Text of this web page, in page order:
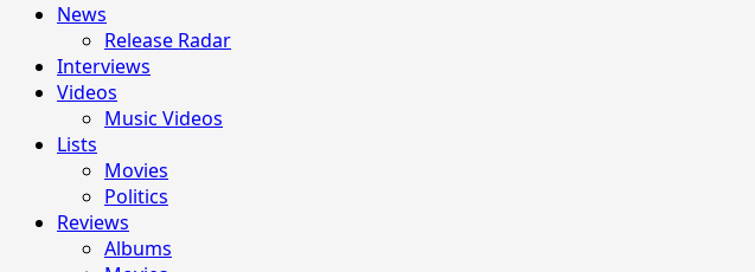
News
Release Radar
Interviews
Videos
Music Videos
Lists
Movies
Politics
Reviews
Albums